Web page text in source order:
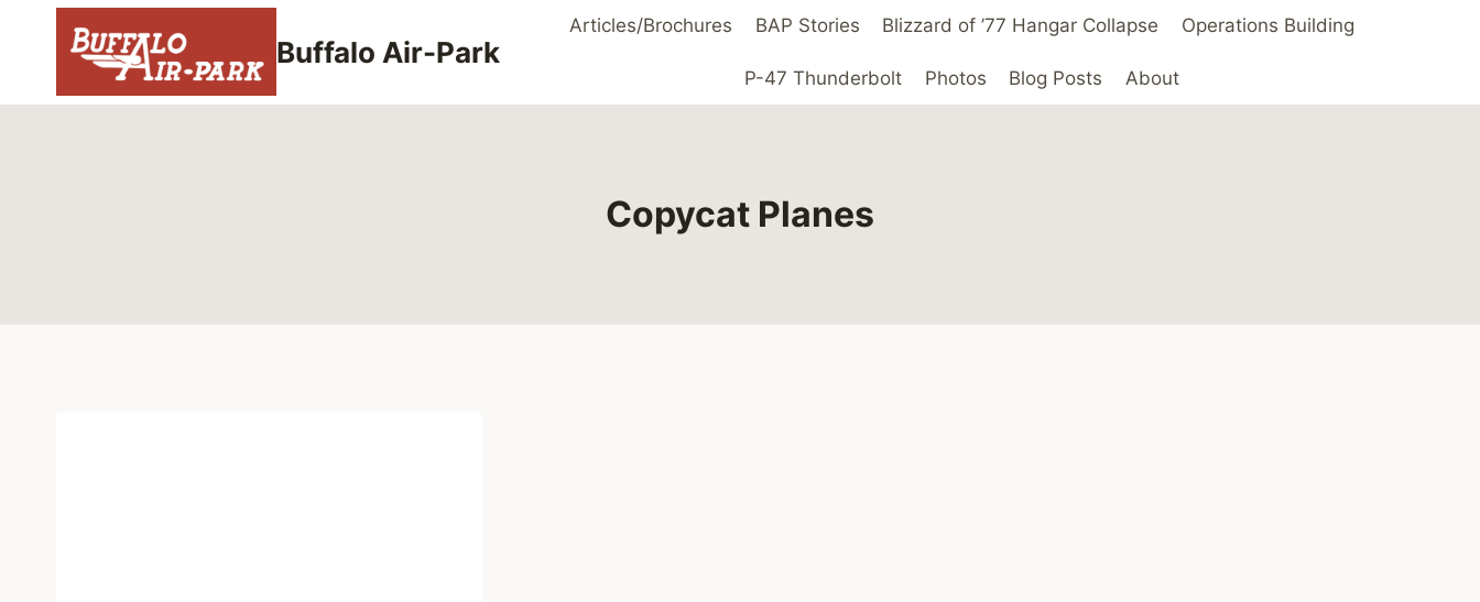
Buffalo Air-Park
Articles/Brochures BAP Stories Blizzard of ’77 Hangar Collapse Operations Building
P-47 Thunderbolt Photos Blog Posts About
Copycat Planes